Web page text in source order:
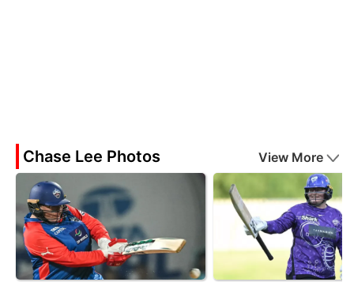
Chase Lee Photos View More